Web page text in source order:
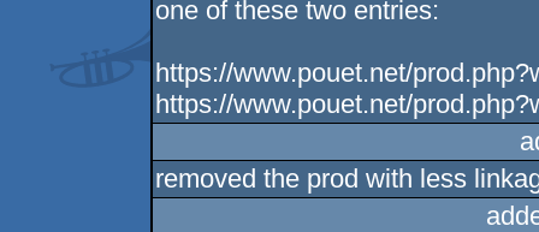
one of these two entries:
https://www.pouet.net/
https://www.pouet.net/
removed the prod with less